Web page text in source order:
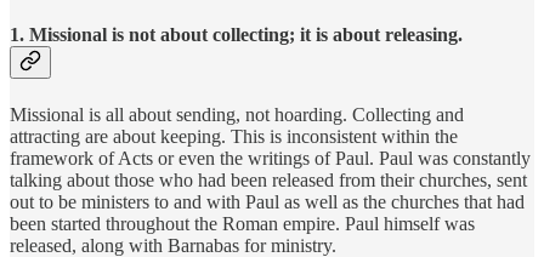
1. Missional is not about collecting; it is about releasing.
Missional is all about sending, not hoarding. Collecting and
attracting are about keeping. This is inconsistent within the
framework of Acts or even the writings of Paul. Paul was constantly
talking about those who had been released from their churches, sent
out to be ministers to and with Paul as well as the churches that had
been started throughout the Roman empire. Paul himself was
released, along with Barnabas for ministry.